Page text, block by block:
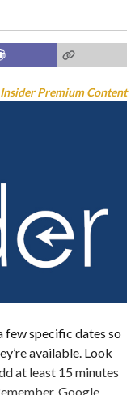
Insider Premium Content
few specific dates so
available. Look
at least 15 minutes
Google